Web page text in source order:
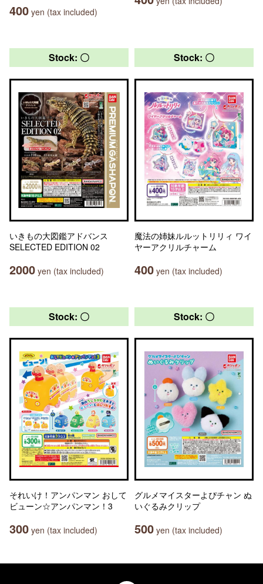
400 yen (tax included)
Stock: 〇
いきもの大図鑑アドバンス
SELECTED EDITION 02
2000 yen (tax included)
Stock: 〇
魔法の姉妹ルルットリリィ ワイ
ヤーアクリルチャーム
400 yen (tax included)
Stock: 〇
それいけ！アンパンマン おして
ビューン☆アンパンマン！3
300 yen (tax included)
Stock: 〇
グルメマイスターよぴチャン ぬ
いぐるみクリップ
500 yen (tax included)